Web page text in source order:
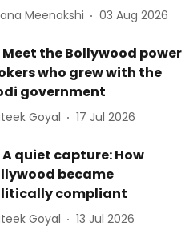
Meenakshi 03 Aug 2026
Meet the Bollywood power
who grew with the
government
Goyal 17 Jul 2026
A quiet capture: How
became
compliant
Goyal 13 Jul 2026